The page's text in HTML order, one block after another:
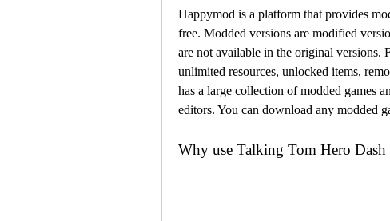
Happymod is a platform that provides
free. Modded versions are modified
are not available in the original versions.
unlimited resources, unlocked items,
has a large collection of modded games
editors. You can download any modded
Why use Talking Tom Hero